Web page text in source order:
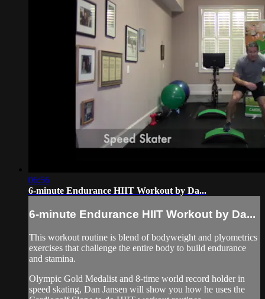
06:56
6-minute Endurance HIIT Workout by Da...
6-minute Endurance HIIT Workout by Da...
This workout routine is blend of bodyweight and plyometrics
exercises that challenge the entire body to build endurance
and stamina.
Olympic Gold Medalist and 8-time world record holder in
speed skating, Dan Jansen will show you how he uses the